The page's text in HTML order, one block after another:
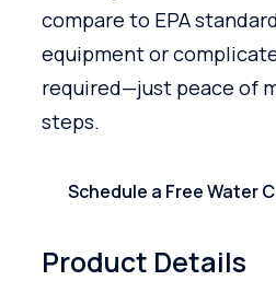
compare to EPA
equipment or
required—just peace of
steps.
Schedule a Free Water
Product Details